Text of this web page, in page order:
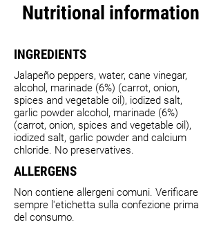
Nutritional information
INGREDIENTS
Jalapeño peppers, water, cane vinegar,
alcohol, marinade (6%) (carrot, onion,
spices and vegetable oil), iodized salt,
garlic powder alcohol, marinade (6%)
(carrot, onion, spices and vegetable oil),
iodized salt, garlic powder and calcium
chloride. No preservatives.
ALLERGENS
Non contiene allergeni comuni. Verificare
sempre l'etichetta sulla confezione prima
del consumo.